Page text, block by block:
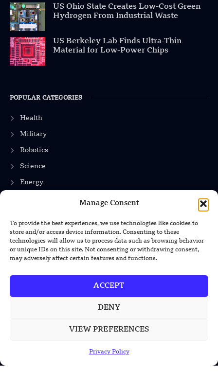
Manage Consent
To provide the best experiences, we use technologies like cookies to
store and/or access device information. Consenting to these
technologies will allow us to process data such as browsing behavior
or unique IDs on this site. Not consenting or withdrawing consent,
may adversely affect certain features and functions.
ACCEPT
DENY
VIEW PREFERENCES
Privacy Policy
US Ohio State Creates Low-Cost Green
Hydrogen From Industrial Waste
US Berkeley Lab Finds Ultra-Thin
Material for Low-Power Chips
POPULAR CATEGORIES
Health
Military
Robotics
Science
Energy
INFORMATION
Privacy Policy
Terms & Conditions